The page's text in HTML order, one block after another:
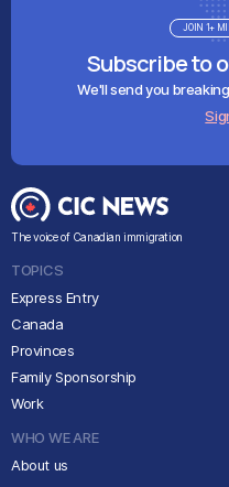
Subscribe to
We'll send you
JOIN 1+
The voice of Canadian immigration
TOPICS
Express Entry
Canada
Provinces
Family Sponsorship
Work
WHO WE ARE
About us